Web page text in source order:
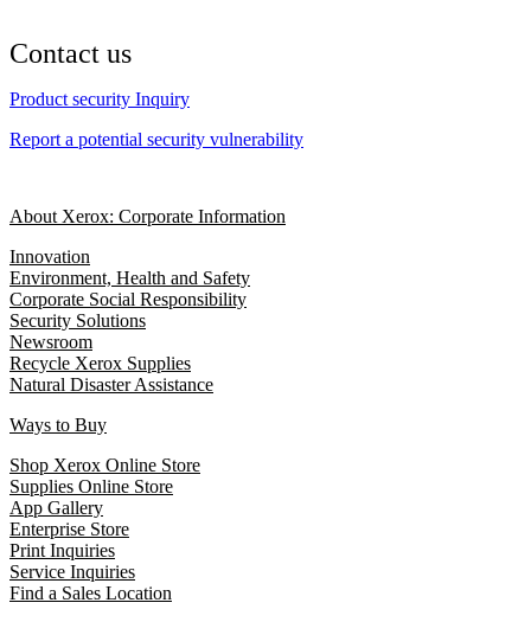
Contact us
Product security Inquiry
Report a potential security vulnerability
About Xerox: Corporate Information
Innovation
Environment, Health and Safety
Corporate Social Responsibility
Security Solutions
Newsroom
Recycle Xerox Supplies
Natural Disaster Assistance
Ways to Buy
Shop Xerox Online Store
Supplies Online Store
App Gallery
Enterprise Store
Print Inquiries
Service Inquiries
Find a Sales Location